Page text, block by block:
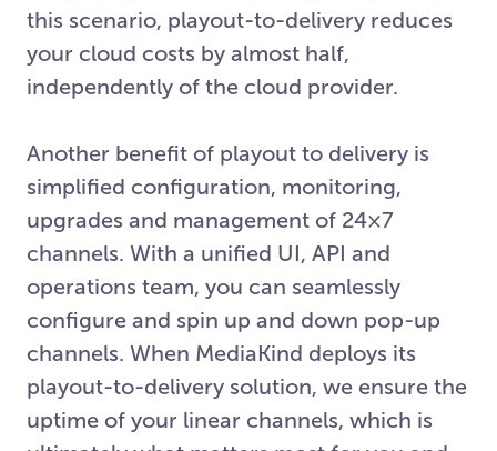
this scenario, playout-to-delivery reduces
your cloud costs by almost half,
independently of the cloud provider.
Another benefit of playout to delivery is
simplified configuration, monitoring,
upgrades and management of 24×7
channels. With a unified UI, API and
operations team, you can seamlessly
configure and spin up and down pop-up
channels. When MediaKind deploys its
playout-to-delivery solution, we ensure the
uptime of your linear channels, which is